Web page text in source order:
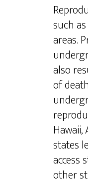
such
areas.
also
of
states
access
other